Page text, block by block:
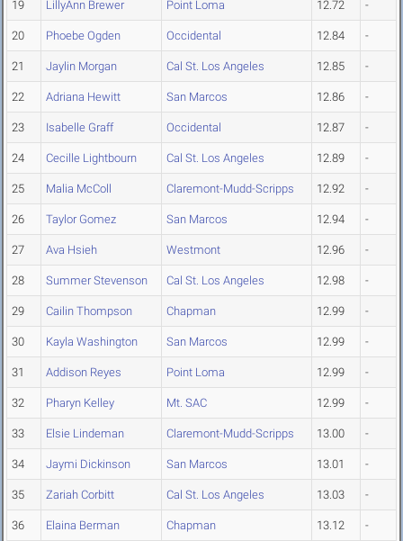
19 LillyAnn Brewer Point Loma 12.72 -
20 Phoebe Ogden Occidental 12.84 -
21 Jaylin Morgan Cal St. Los Angeles 12.85 -
22 Adriana Hewitt San Marcos 12.86 -
23 Isabelle Graff Occidental 12.87 -
24 Cecille Lightbourn Cal St. Los Angeles 12.89 -
25 Malia McColl Claremont-Mudd-Scripps 12.92 -
26 Taylor Gomez San Marcos 12.94 -
27 Ava Hsieh Westmont 12.96 -
28 Summer Stevenson Cal St. Los Angeles 12.98 -
29 Cailin Thompson Chapman 12.99 -
30 Kayla Washington San Marcos 12.99 -
31 Addison Reyes Point Loma 12.99 -
32 Pharyn Kelley Mt. SAC 12.99 -
33 Elsie Lindeman Claremont-Mudd-Scripps 13.00 -
34 Jaymi Dickinson San Marcos 13.01 -
35 Zariah Corbitt Cal St. Los Angeles 13.03 -
36 Elaina Berman Chapman 13.12 -